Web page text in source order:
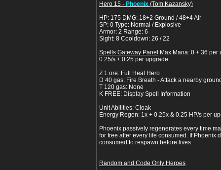
Hero 15 - Phoenix (Tom Kazansky)
HP: 175 DMG: 18+2 Ground / 48+4 Air
SP: 0 Type: Normal / Explosive
Armor: 2 Range: 6
Sight: 8 Cooldown: 26 / 22
Spells Gateway Panel
Max Mana: 0 + 36
0.25/s + 0.25 per upgrade
Z 1 ore: Full Heal Hero
D 40 gas: Fire Breath - Attack a nearby
T 120 gas: None
K FREE: Display Spell Information
Unit Abilities: Cloak
Energy Regen: 1x + 0.25x & 0.25 HP/s per
Phoenix passively regenerates every time
for free after every life consumed. If Phoenix
consumed to respawn before lives.
Random and Code Only Heroes